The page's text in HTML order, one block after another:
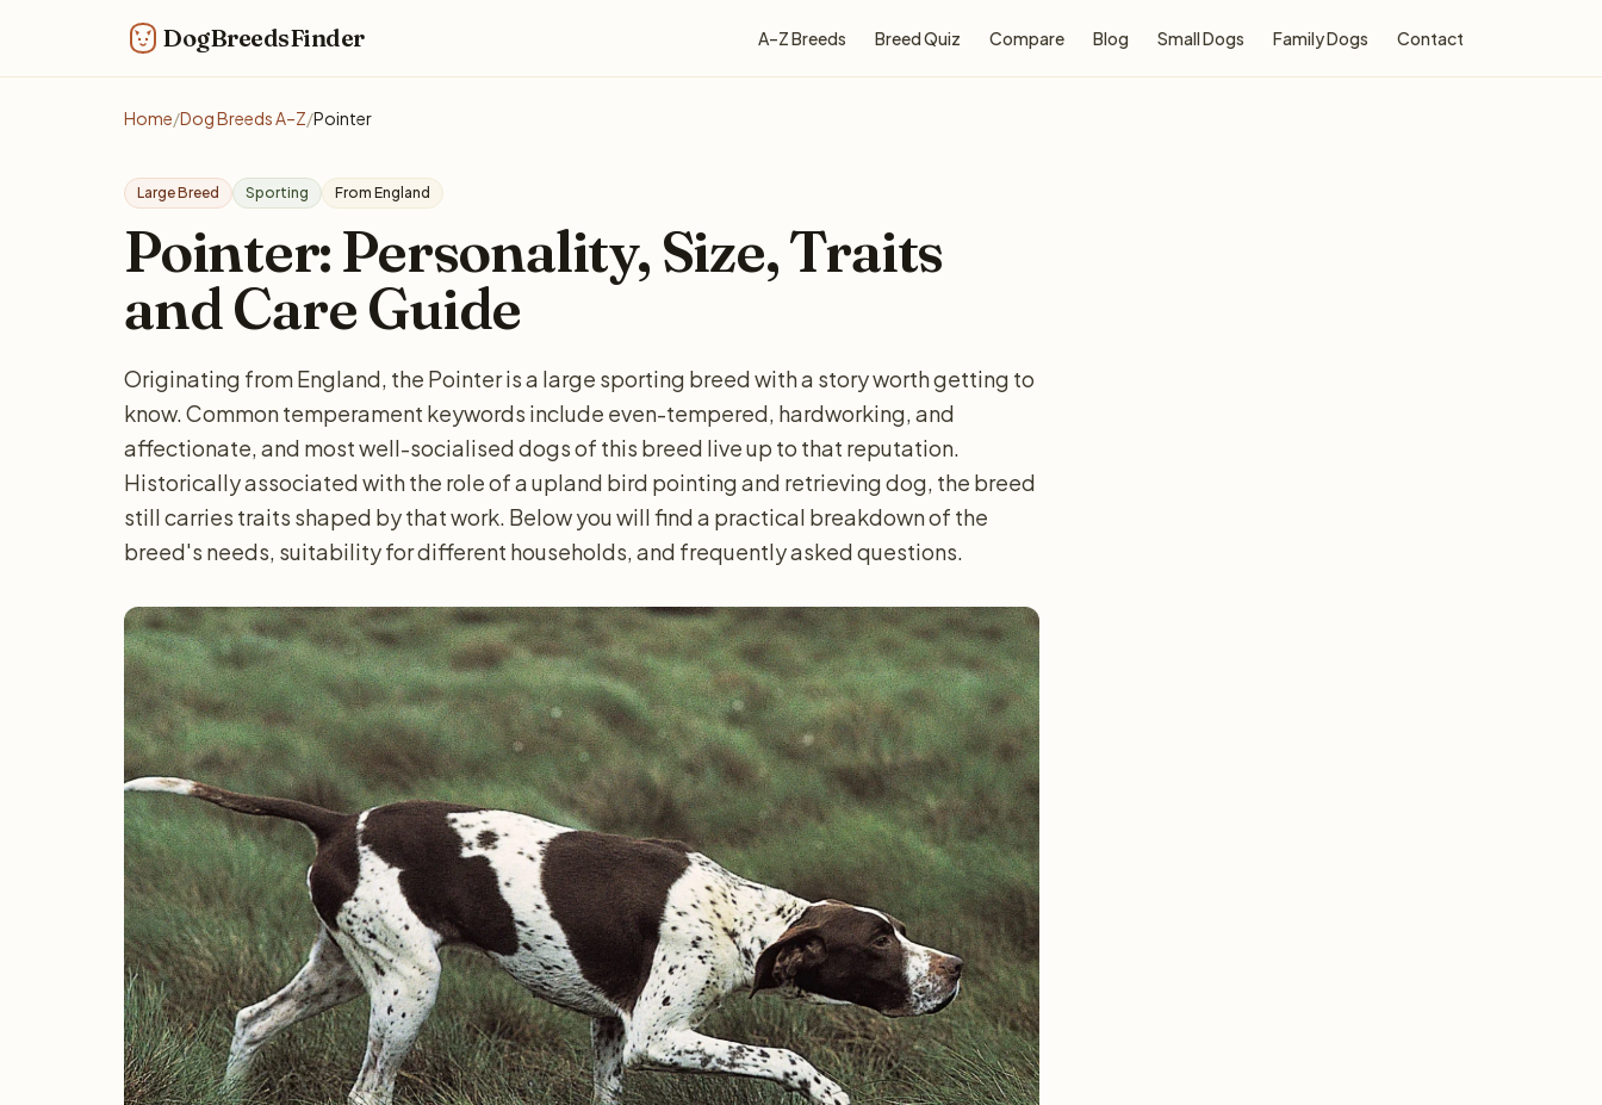
DogBreedsFinder A–Z Breeds Breed Quiz Compare Blog Small Dogs Family Dogs Contact
Home/Dog Breeds A–Z/Pointer
Large Breed Sporting From England
Pointer: Personality, Size, Traits
and Care Guide
Originating from England, the Pointer is a large sporting breed with a story worth getting to
know. Common temperament keywords include even-tempered, hardworking, and
affectionate, and most well-socialised dogs of this breed live up to that reputation.
Historically associated with the role of a upland bird pointing and retrieving dog, the breed
still carries traits shaped by that work. Below you will find a practical breakdown of the
breed's needs, suitability for different households, and frequently asked questions.